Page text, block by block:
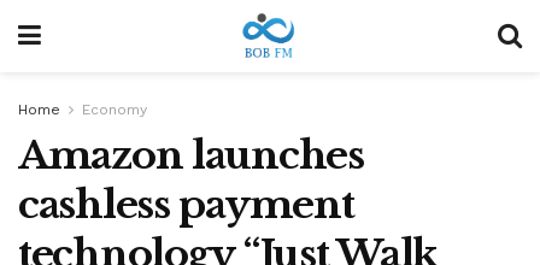
Home Economy
Amazon launches
cashless payment
technology “Just Walk